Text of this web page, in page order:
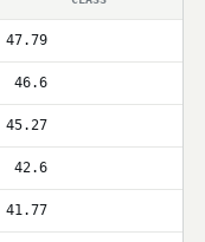
47.79
46.6
45.27
42.6
41.77